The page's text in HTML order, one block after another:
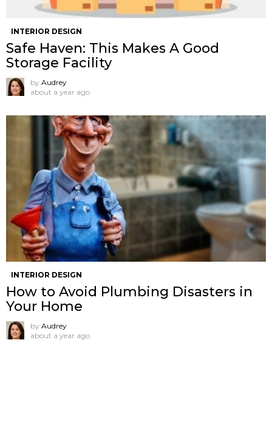
INTERIOR DESIGN
Safe Haven: This Makes A Good
Storage Facility
by Audrey
about a year ago
INTERIOR DESIGN
How to Avoid Plumbing Disasters in
Your Home
by Audrey
about a year ago